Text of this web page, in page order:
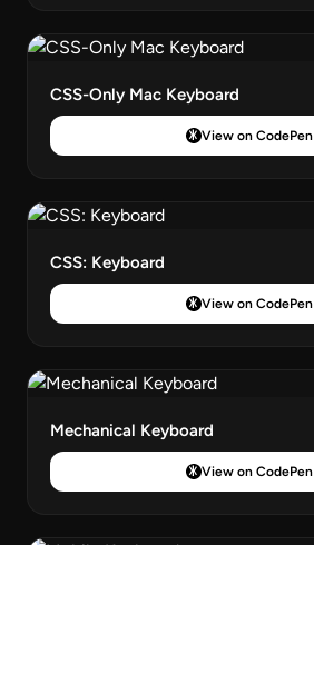
CSS-Only Mac Keyboard
View on CodePen
CSS: Keyboard
View on CodePen
Mechanical Keyboard
View on CodePen